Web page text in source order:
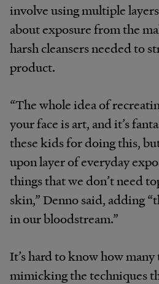
involve using multiple
about exposure from the
harsh cleansers needed to
product.
“The whole idea of
your face is art, and it’s
these kids for doing this,
upon layer of everyday
things that we don’t need
skin,” Denno said, adding
in our bloodstream.”
It’s hard to know how many
mimicking the techniques